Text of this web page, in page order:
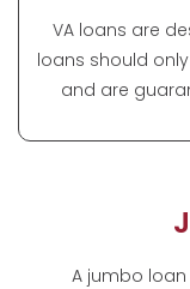
VA loans are
loans should
and are
A jumbo